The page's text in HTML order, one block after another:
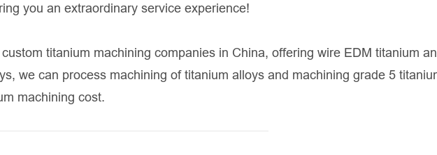
you an extraordinary service experience!
titanium machining companies in China, offering wire EDM titanium
we can process machining of titanium alloys and machining grade 5
machining cost.